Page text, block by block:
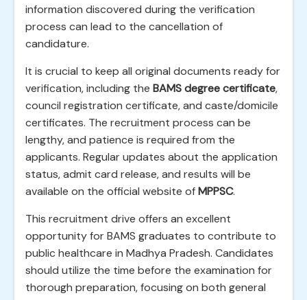
information discovered during the verification
process can lead to the cancellation of
candidature.
It is crucial to keep all original documents ready for
verification, including the BAMS degree certificate,
council registration certificate, and caste/domicile
certificates. The recruitment process can be
lengthy, and patience is required from the
applicants. Regular updates about the application
status, admit card release, and results will be
available on the official website ofMPPSC.
This recruitment drive offers an excellent
opportunity for BAMS graduates to contribute to
public healthcare in Madhya Pradesh. Candidates
should utilize the time before the examination for
thorough preparation, focusing on both general